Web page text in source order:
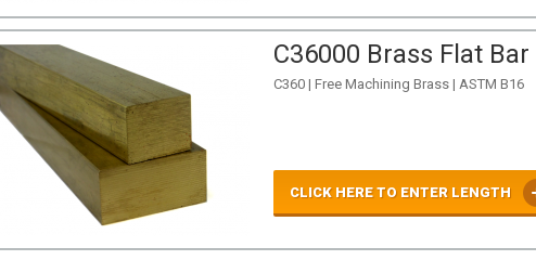
C36000 Brass Flat
C360 | Free Machining Brass | ASTM B16
CLICK HERE TO ENTER LENGTH